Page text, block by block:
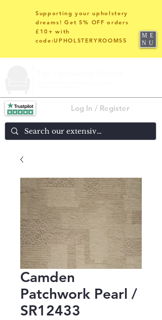
Log In / Register
Supporting your upholstery
dreams! Get 5% OFF orders
£10+ with
code:UPHOLSTERYROOMS5
ME
NU
Camden
Patchwork Pearl /
SR12433